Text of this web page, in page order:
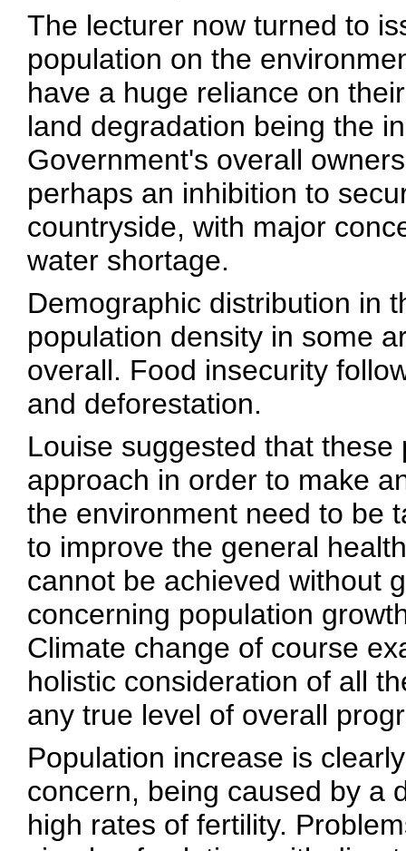
The lecturer now turned to
population on the
have a huge reliance on
land degradation being the
Government's overall
perhaps an inhibition to
countryside, with major
water shortage.
Demographic distribution in
population density in some
overall. Food insecurity
and deforestation.
Louise suggested that
approach in order to make
the environment need to be
to improve the general
cannot be achieved without
concerning population
Climate change of course
holistic consideration of all
any true level of overall
Population increase is
concern, being caused by a
high rates of fertility.